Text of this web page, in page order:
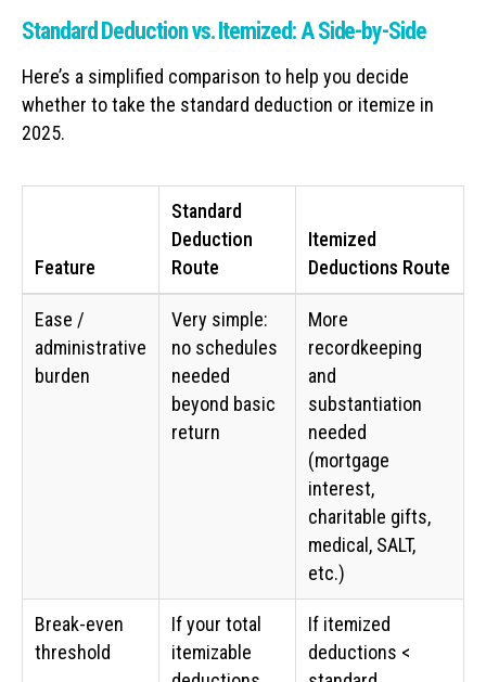
Standard Deduction vs. Itemized: A Side-by-Side
Here’s a simplified comparison to help you decide
whether to take the standard deduction or itemize in
2025.
Feature
Standard
Deduction
Route
Itemized
Deductions Route
Ease /
administrative
burden
Very simple:
no schedules
needed
beyond basic
return
More
recordkeeping
and
substantiation
needed
(mortgage
interest,
charitable gifts,
medical, SALT,
etc.)
Break-even
threshold
If your total
itemizable
If itemized
deductions <